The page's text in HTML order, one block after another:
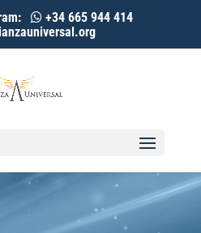
+34 665 944 414